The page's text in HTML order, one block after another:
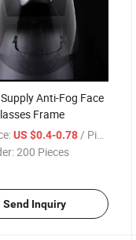
Anti-Fog Face
Frame
US $0.4-0.78/ Piece
200 Pieces
Send Inquiry